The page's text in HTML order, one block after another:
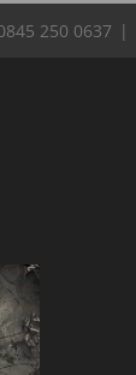
250 0637 |